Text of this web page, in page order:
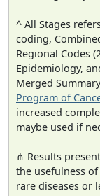
^ All Stages
coding,
Regional Codes
Epidemiology,
Merged
Program of
increased
maybe used if
⋔ Results
the usefulness
rare diseases or